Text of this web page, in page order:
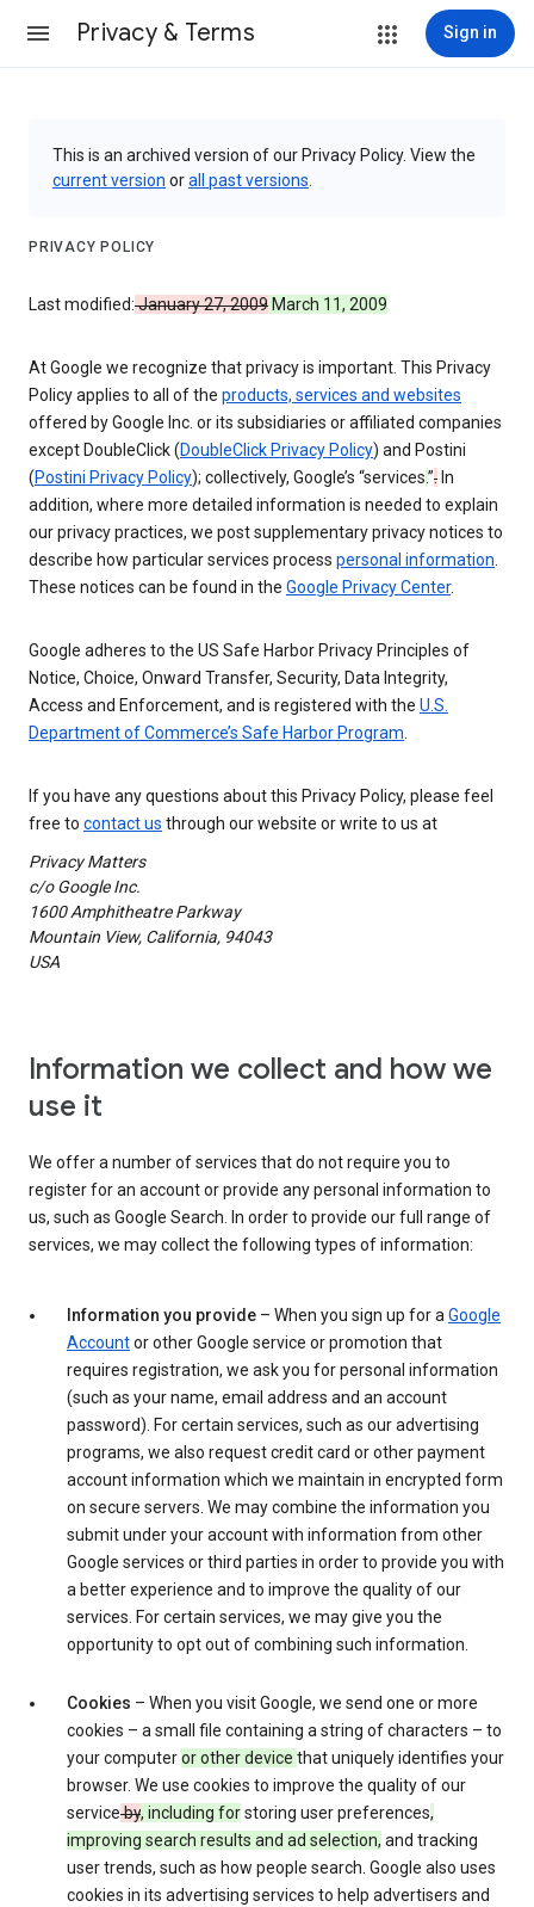
Privacy & Terms Sign in
This is an archived version of our Privacy Policy. View the
current version orall past versions
PRIVACY POLICY
Last modified:January 27, 2009 March 11, 2009
At Google we recognize that privacy is important. This Privacy
Policy applies to all of the products, services and websites
offered by Google Inc. or its subsidiaries or affiliated companies
except DoubleClick (DoubleClick Privacy Policy) and Postini
(Postini Privacy Policy); collectively, Google’s “services.”. In
addition, where more detailed information is needed to explain
our privacy practices, we post supplementary privacy notices to
describe how particular services process personal information.
These notices can be found in the Google Privacy Center.
Google adheres to the US Safe Harbor Privacy Principles of
Notice, Choice, Onward Transfer, Security, Data Integrity,
Access and Enforcement, and is registered with the U.S.
Department of Commerce’s Safe Harbor Program.
If you have any questions about this Privacy Policy, please feel
free to contact us through our website or write to us at
Privacy Matters
c/o Google Inc.
1600 Amphitheatre Parkway
Mountain View, California, 94043
USA
Information we collect and how we
use it
We offer a number of services that do not require you to
register for an account or provide any personal information to
us, such as Google Search. In order to provide our full range of
services, we may collect the following types of information:
Information you provide – When you sign up for aGoogle
Accountor other Google service or promotion that
requires registration, we ask you for personal information
(such as your name, email address and an account
password). For certain services, such as our advertising
programs, we also request credit card or other payment
account information which we maintain in encrypted form
on secure servers. We may combine the information you
submit under your account with information from other
Google services or third parties in order to provide you with
a better experience and to improve the quality of our
services. For certain services, we may give you the
opportunity to opt out of combining such information.
Cookies – When you visit Google, we send one or more
cookies – a small file containing a string of characters – to
your computeror other device that uniquely identifies your
browser. We use cookies to improve the quality of our
serviceby, including forstoring user preferences,
improving search results and ad selection, and tracking
user trends, such as how people search. Google also uses
cookies in its advertising services to help advertisers and